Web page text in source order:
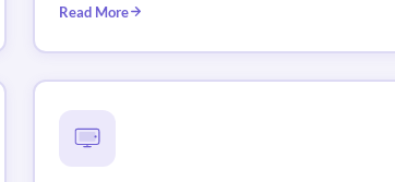
Read More